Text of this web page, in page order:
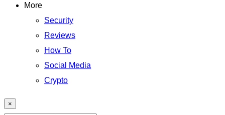
More
Security
Reviews
How To
Social Media
Crypto
×